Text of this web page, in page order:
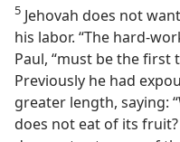
5 Jehovah does not
his labor. “The hard-
Paul, “must be the
Previously he had
greater length, saying:
does not eat of its